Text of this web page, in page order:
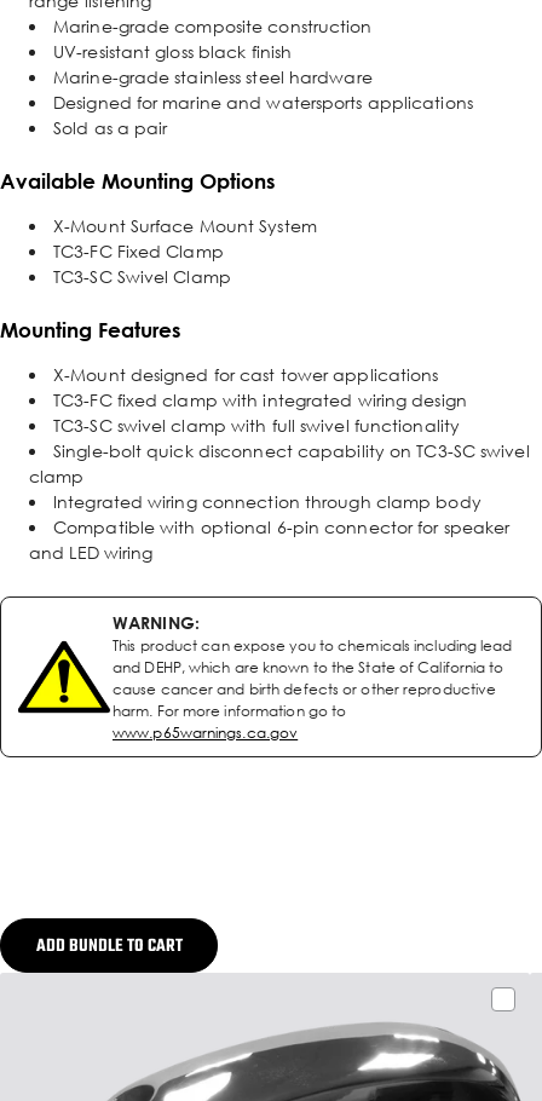
Marine-grade composite construction
UV-resistant gloss black finish
Marine-grade stainless steel hardware
Designed for marine and watersports applications
Sold as a pair
Available Mounting Options
X-Mount Surface Mount System
TC3-FC Fixed Clamp
TC3-SC Swivel Clamp
Mounting Features
X-Mount designed for cast tower applications
TC3-FC fixed clamp with integrated wiring design
TC3-SC swivel clamp with full swivel functionality
Single-bolt quick disconnect capability on TC3-SC swivel
clamp
Integrated wiring connection through clamp body
Compatible with optional 6-pin connector for speaker
and LED wiring
WARNING:
This product can expose you to chemicals including lead
and DEHP, which are known to the State of California to
cause cancer and birth defects or other reproductive
harm. For more information go to
www.p65warnings.ca.gov
ADD BUNDLE TO CART